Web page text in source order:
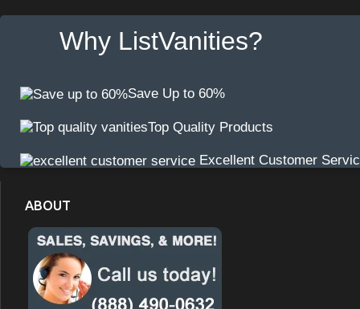
Why ListVanities?
Save Up to 60%
Top Quality Products
Excellent Customer
ABOUT